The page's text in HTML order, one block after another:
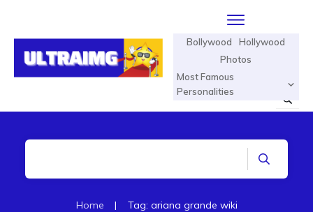
Bollywood
Hollywood
Photos
Most Famous
Personalities
Home | Tag: ariana grande wiki